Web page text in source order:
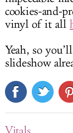
cookies-and-
vinyl of it all
Yeah, so
slideshow